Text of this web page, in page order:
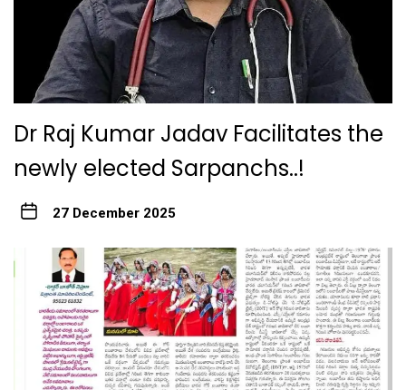
Dr Raj Kumar Jadav Facilitates the
newly elected Sarpanchs..!
27 December 2025